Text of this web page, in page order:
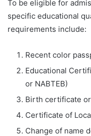
To be eligible for
specific educational
requirements include:
Recent color
Educational
or NABTEB)
Birth certificate
Certificate of
Change of name